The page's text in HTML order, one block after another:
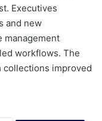
Executives
and new
management
workflows. The
collections improved